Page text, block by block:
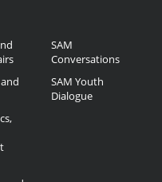
SAM
Conversations
SAM Youth
Dialogue